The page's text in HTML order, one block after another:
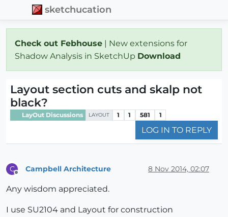
sketchucation
Check out Febhouse | New extensions for
Shadow Analysis in SketchUp Download
Layout section cuts and skalp not
black?
LayOut Discussions LAYOUT 1 1 581 1
LOG IN TO REPLY
C Campbell Architecture 8 Nov 2014, 02:07
Any wisdom appreciated.
I use SU2104 and Layout for construction